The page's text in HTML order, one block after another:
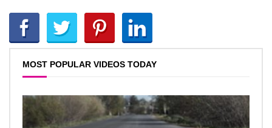
MOST POPULAR VIDEOS TODAY